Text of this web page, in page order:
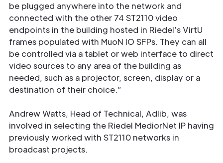
Get in
Touch
be plugged anywhere into the network and
connected with the other 74 ST2110 video
endpoints in the building hosted in Riedel’s VirtU
frames populated with MuoN IO SFPs. They can all
be controlled via a tablet or web interface to direct
video sources to any area of the building as
needed, such as a projector, screen, display or a
destination of their choice.”
Andrew Watts, Head of Technical, Adlib, was
involved in selecting the Riedel MediorNet IP having
previously worked with ST2110 networks in
broadcast projects.